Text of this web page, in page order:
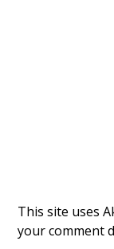
This site uses
your comment